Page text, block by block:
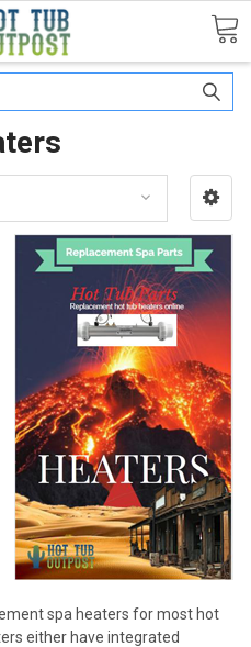
spa heaters for most hot
either have integrated